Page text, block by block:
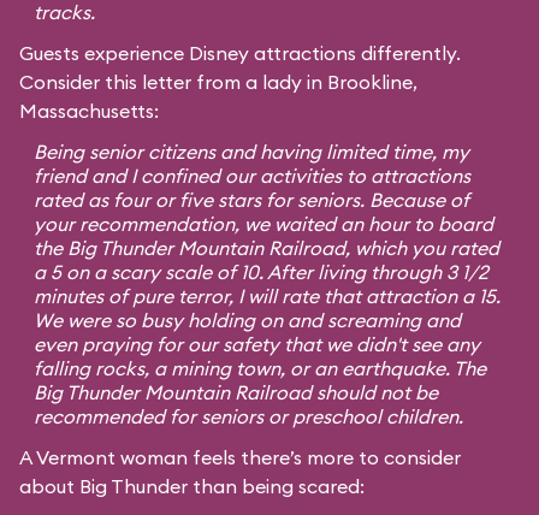
tracks.
Guests experience Disney attractions differently.
Consider this letter from a lady in Brookline,
Massachusetts:
Being senior citizens and having limited time, my
friend and I confined our activities to attractions
rated as four or five stars for seniors. Because of
your recommendation, we waited an hour to board
the Big Thunder Mountain Railroad, which you rated
a 5 on a scary scale of 10. After living through 3 1/2
minutes of pure terror, I will rate that attraction a 15.
We were so busy holding on and screaming and
even praying for our safety that we didn't see any
falling rocks, a mining town, or an earthquake. The
Big Thunder Mountain Railroad should not be
recommended for seniors or preschool children.
A Vermont woman feels there’s more to consider
about Big Thunder than being scared: